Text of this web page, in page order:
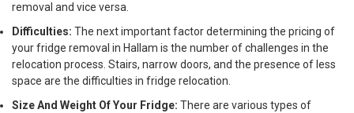
removal and vice versa.
Difficulties: The next important factor determining the pricing of
your fridge removal in Hallam is the number of challenges in the
relocation process. Stairs, narrow doors, and the presence of less
space are the difficulties in fridge relocation.
Size And Weight Of Your Fridge: There are various types of